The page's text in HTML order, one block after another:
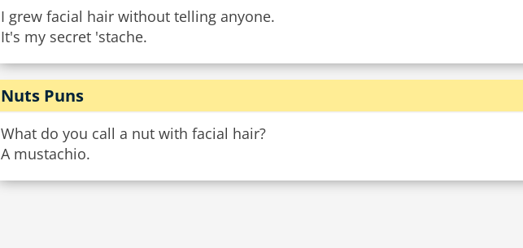
I grew facial hair without telling anyone.
It's my secret 'stache.
Nuts Puns
What do you call a nut with facial hair?
A mustachio.